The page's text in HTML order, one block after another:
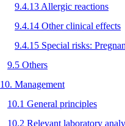
9.4.13 Allergic reactions
9.4.14 Other clinical effects
9.4.15 Special risks:
9.5 Others
10. Management
10.1 General principles
10.2 Relevant laboratory